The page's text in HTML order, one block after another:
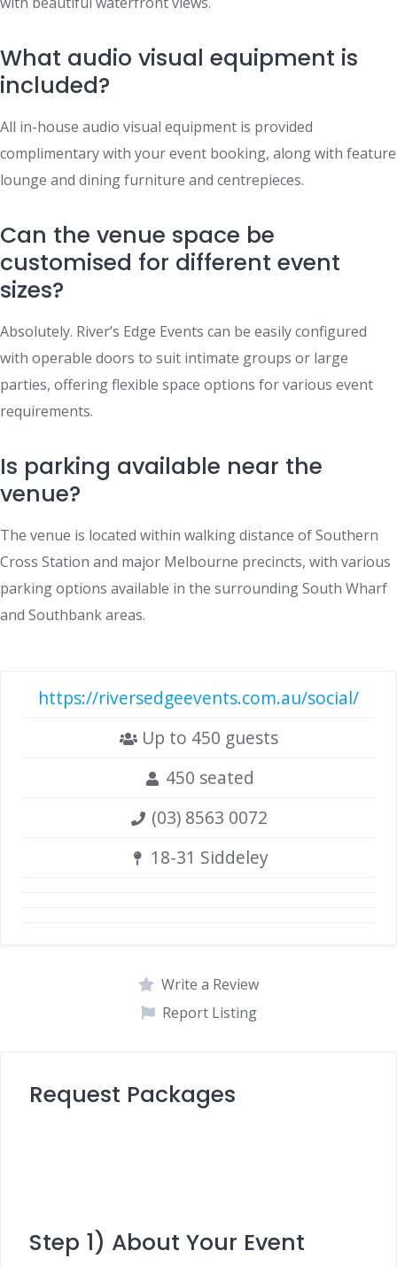
What audio visual equipment is
included?
All in-house audio visual equipment is provided
complimentary with your event booking, along with feature
lounge and dining furniture and centrepieces.
Can the venue space be
customised for different event
sizes?
Absolutely. River’s Edge Events can be easily configured
with operable doors to suit intimate groups or large
parties, offering flexible space options for various event
requirements.
Is parking available near the
venue?
The venue is located within walking distance of Southern
Cross Station and major Melbourne precincts, with various
parking options available in the surrounding South Wharf
and Southbank areas.
https://riversedgeevents.com.au/social/
Up to 450 guests
450 seated
(03) 8563 0072
18-31 Siddeley
Write a Review
Report Listing
Request Packages
Step 1) About Your Event